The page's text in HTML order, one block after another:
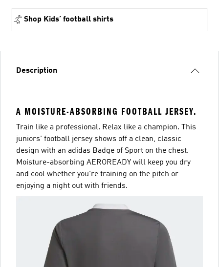
Shop Kids’ football shirts
Description
A MOISTURE-ABSORBING FOOTBALL JERSEY.
Train like a professional. Relax like a champion. This
juniors' football jersey shows off a clean, classic
design with an adidas Badge of Sport on the chest.
Moisture-absorbing AEROREADY will keep you dry
and cool whether you're training on the pitch or
enjoying a night out with friends.